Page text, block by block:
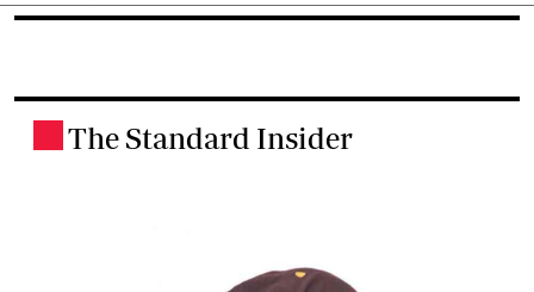
The Standard Insider